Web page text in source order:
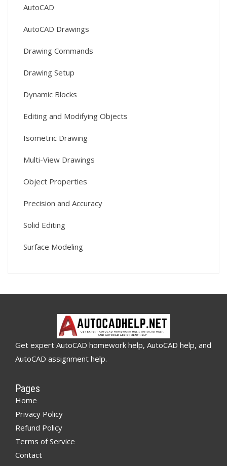
AutoCAD
AutoCAD Drawings
Drawing Commands
Drawing Setup
Dynamic Blocks
Editing and Modifying Objects
Isometric Drawing
Multi-View Drawings
Object Properties
Precision and Accuracy
Solid Editing
Surface Modeling
Get expert AutoCAD homework help, AutoCAD help, and
AutoCAD assignment help.
Pages
Home
Privacy Policy
Refund Policy
Terms of Service
Contact